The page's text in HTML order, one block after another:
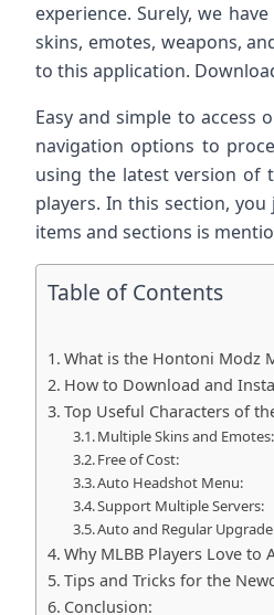
experience. Surely, we
skins, emotes, weapons,
to this application.
Easy and simple to access
navigation options to
using the latest version of
players. In this section,
items and sections is
Table of Contents
What is the Hontoni Modz
How to Download and
Top Useful Characters of
Multiple Skins and Emotes:
Free of Cost:
Auto Headshot Menu:
Support Multiple Servers:
Auto and Regular
Why MLBB Players Love to
Tips and Tricks for the
Conclusion: